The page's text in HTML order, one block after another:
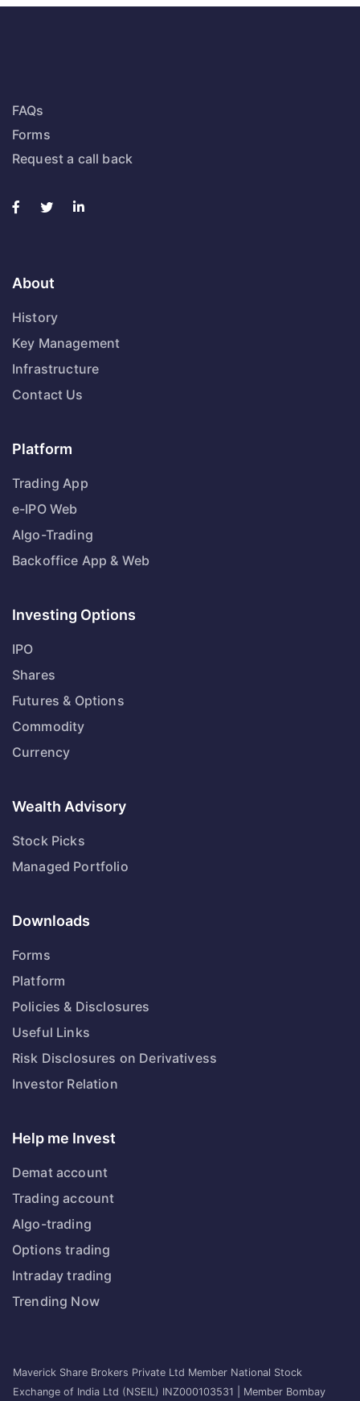
FAQs
Forms
Request a call back
About
History
Key Management
Infrastructure
Contact Us
Platform
Trading App
e-IPO Web
Algo-Trading
Backoffice App & Web
Investing Options
IPO
Shares
Futures & Options
Commodity
Currency
Wealth Advisory
Stock Picks
Managed Portfolio
Downloads
Forms
Platform
Policies & Disclosures
Useful Links
Risk Disclosures on Derivativess
Investor Relation
Help me Invest
Demat account
Trading account
Algo-trading
Options trading
Intraday trading
Trending Now
Maverick Share Brokers Private Ltd Member National Stock
Exchange of India Ltd (NSEIL) INZ000103531 | Member Bombay